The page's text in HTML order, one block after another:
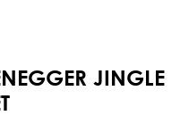
JINGLE